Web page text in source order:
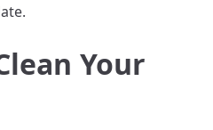
Your